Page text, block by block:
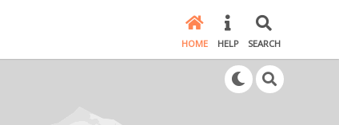
HOME HELP SEARCH